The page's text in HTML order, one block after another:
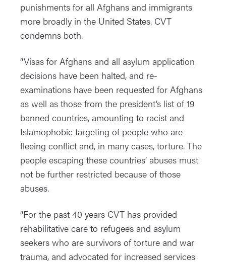
punishments for all Afghans and immigrants
more broadly in the United States. CVT
condemns both.
“Visas for Afghans and all asylum application
decisions have been halted, and re-
examinations have been requested for Afghans
as well as those from the president’s list of 19
banned countries, amounting to racist and
Islamophobic targeting of people who are
fleeing conflict and, in many cases, torture. The
people escaping these countries’ abuses must
not be further restricted because of those
abuses.
“For the past 40 years CVT has provided
rehabilitative care to refugees and asylum
seekers who are survivors of torture and war
trauma, and advocated for increased services